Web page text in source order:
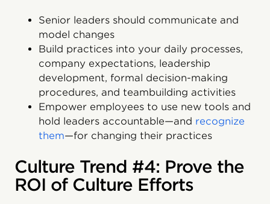
Senior leaders should communicate and
model changes
Build practices into your daily processes,
company expectations, leadership
development, formal decision-making
procedures, and teambuilding activities
Empower employees to use new tools and
hold leaders accountable—and recognize
them—for changing their practices
Culture Trend #4: Prove the
ROI of Culture Efforts